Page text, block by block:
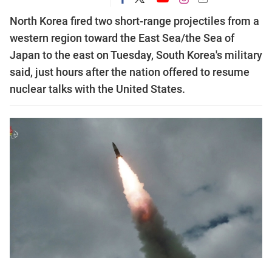
North Korea fired two short-range projectiles from a
western region toward the East Sea/the Sea of
Japan to the east on Tuesday, South Korea's military
said, just hours after the nation offered to resume
nuclear talks with the United States.